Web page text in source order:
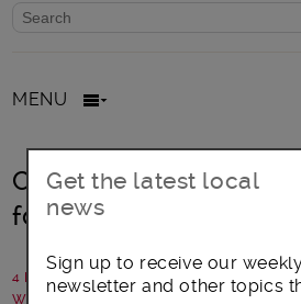
Website search form
Search website
MENU
Childcare report
for new parents
4 March 2015
Written by: Lambeth Council
Get the latest local
news
Sign up to receive our
newsletter and other topics